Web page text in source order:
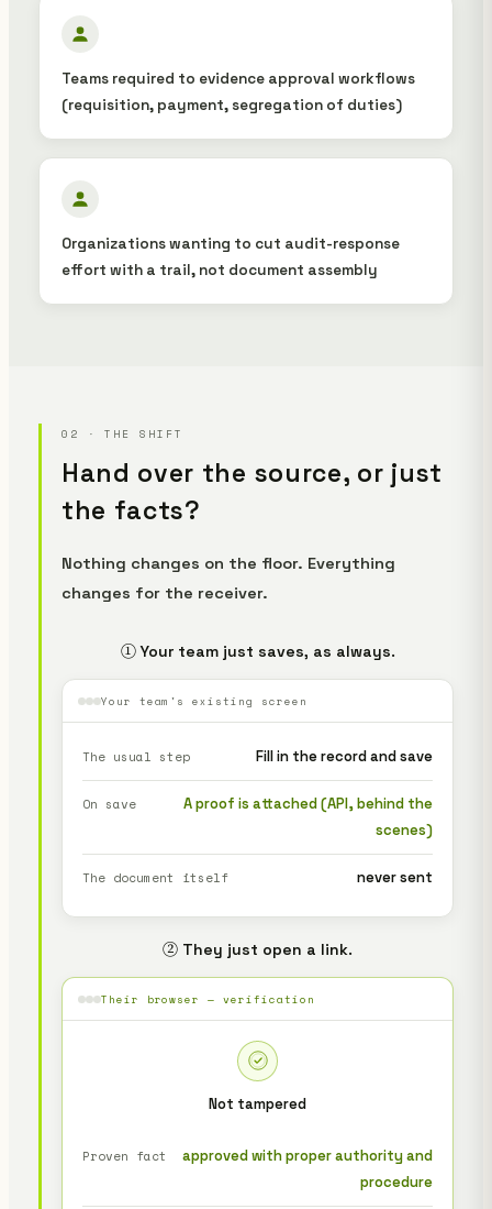
Teams required to evidence approval workflows
(requisition, payment, segregation of duties)
Organizations wanting to cut audit-response
effort with a trail, not document assembly
02 · THE SHIFT
Hand over the source, or just
the facts?
Nothing changes on the floor. Everything
changes for the receiver.
① Your team just saves, as always.
Your team's existing screen
The usual step Fill in the record and save
On save
A proof is attached (API, behind the
scenes)
The document itself never sent
② They just open a link.
Their browser — verification
Not tampered
Proven fact
approved with proper authority and
procedure